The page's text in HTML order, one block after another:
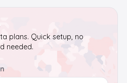
plans. Quick setup, no
needed.